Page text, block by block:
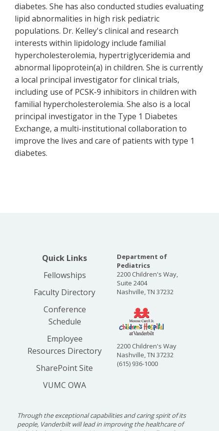
diabetes. She has also conducted studies evaluating
lipid abnormalities in high risk pediatric
populations. Dr. Kelley's clinical and research
interests within lipidology include familial
hypercholesterolemia, hypertriglyceridemia and
abnormal lipoprotein(a) in children. She is currently
a local principal investigator for clinical trials,
including use of PCSK-9 inhibitors in children with
familial hypercholesterolemia. She also is a local
principal investigator in the Type 1 Diabetes
Exchange, a multi-institutional collaboration to
improve the lives and care of patients with type 1
diabetes.
Quick Links
Fellowships
Faculty Directory
Conference
Schedule
Employee
Resources Directory
SharePoint Site
VUMC OWA
Department of
Pediatrics
2200 Children's Way,
Suite 2404
Nashville, TN 37232
2200 Children's Way
Nashville, TN 37232
(615) 936-1000
Through the exceptional capabilities and caring spirit of its
people, Vanderbilt will lead in improving the healthcare of